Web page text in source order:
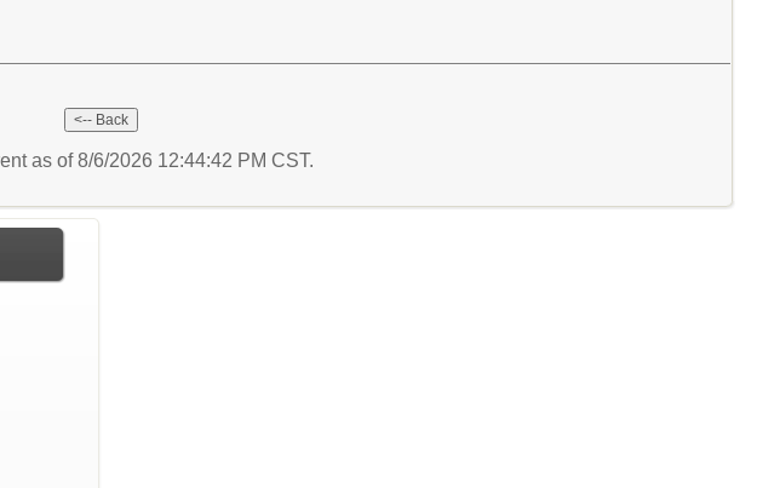
as of 8/6/2026 12:44:42 PM CST.